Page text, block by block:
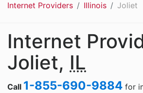
Internet Providers Illinois Joliet
Internet
Joliet, IL
Call 1-855-690-9884 for